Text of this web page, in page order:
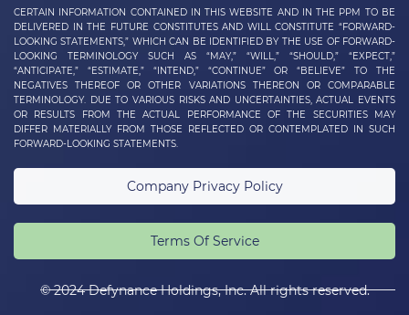
CERTAIN INFORMATION CONTAINED IN THIS WEBSITE AND IN THE PPM TO BE
DELIVERED IN THE FUTURE CONSTITUTES AND WILL CONSTITUTE “FORWARD-
LOOKING STATEMENTS,” WHICH CAN BE IDENTIFIED BY THE USE OF FORWARD-
LOOKING TERMINOLOGY SUCH AS “MAY,” “WILL,” “SHOULD,” “EXPECT,”
“ANTICIPATE,” “ESTIMATE,” “INTEND,” “CONTINUE” OR “BELIEVE” TO THE
NEGATIVES THEREOF OR OTHER VARIATIONS THEREON OR COMPARABLE
TERMINOLOGY. DUE TO VARIOUS RISKS AND UNCERTAINTIES, ACTUAL EVENTS
OR RESULTS FROM THE ACTUAL PERFORMANCE OF THE SECURITIES MAY
DIFFER MATERIALLY FROM THOSE REFLECTED OR CONTEMPLATED IN SUCH
FORWARD-LOOKING STATEMENTS.
Company Privacy Policy
Terms Of Service
© 2024 Defynance Holdings, Inc. All rights reserved.